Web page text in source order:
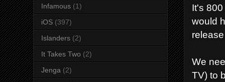
It's
would
We
TV) to
Infamous (1)
iOS (397)
Islanders (2)
It Takes Two (2)
Jenga (2)